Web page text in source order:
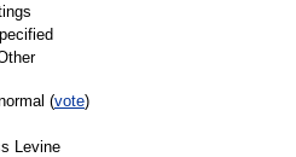
(vote)
Levine